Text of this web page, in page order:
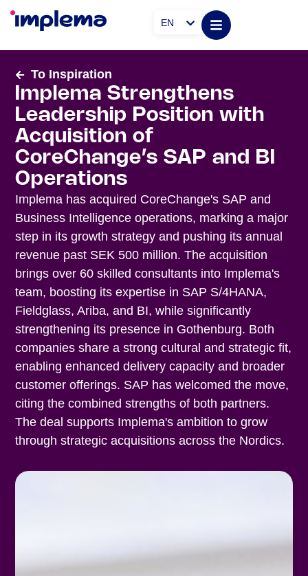
EN
To Inspiration
Implema Strengthens
Leadership Position with
Acquisition of
CoreChange’s SAP and BI
Operations
Implema has acquired CoreChange's SAP and
Business Intelligence operations, marking a major
step in its growth strategy and pushing its annual
revenue past SEK 500 million. The acquisition
brings over 60 skilled consultants into Implema's
team, boosting its expertise in SAP S/4HANA,
Fieldglass, Ariba, and BI, while significantly
strengthening its presence in Gothenburg. Both
companies share a strong cultural and strategic fit,
enabling enhanced delivery capacity and broader
customer offerings. SAP has welcomed the move,
citing the combined strengths of both partners.
The deal supports Implema's ambition to grow
through strategic acquisitions across the Nordics.